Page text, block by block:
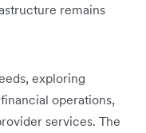
remains
exploring
operations,
services. The